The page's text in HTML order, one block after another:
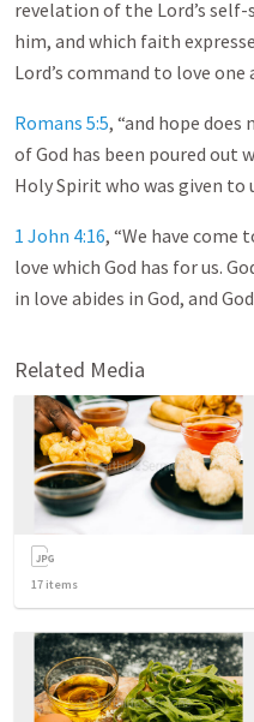
revelation of the Lord’s
him, and which faith
Lord’s command to love
Romans 5:5, “and hope
of God has been poured
Holy Spirit who was given to
1 John 4:16, “We have come
love which God has for us.
in love abides in God, and
Related Media
17 items